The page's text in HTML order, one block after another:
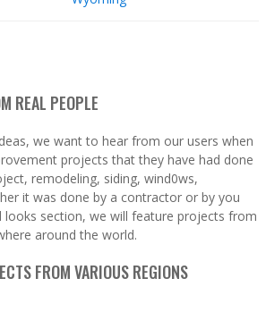
REAL PEOPLE
we want to hear from our users when
projects that they have had done
remodeling, siding, wind0ws,
it was done by a contractor or by you
looks section, we will feature projects from
around the world.
FROM VARIOUS REGIONS